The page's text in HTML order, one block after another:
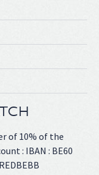
of 10% of the
: IBAN : BE60